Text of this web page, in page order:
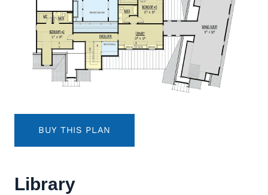
BUY THIS PLAN
Library